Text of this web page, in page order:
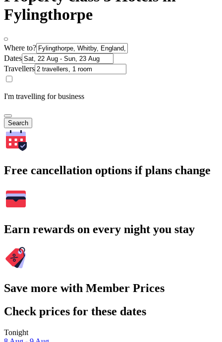
Fylingthorpe
Where to?
Dates
Travellers
I'm travelling for business
Search
Free cancellation options if plans change
Earn rewards on every night you stay
Save more with Member Prices
Check prices for these dates
Tonight